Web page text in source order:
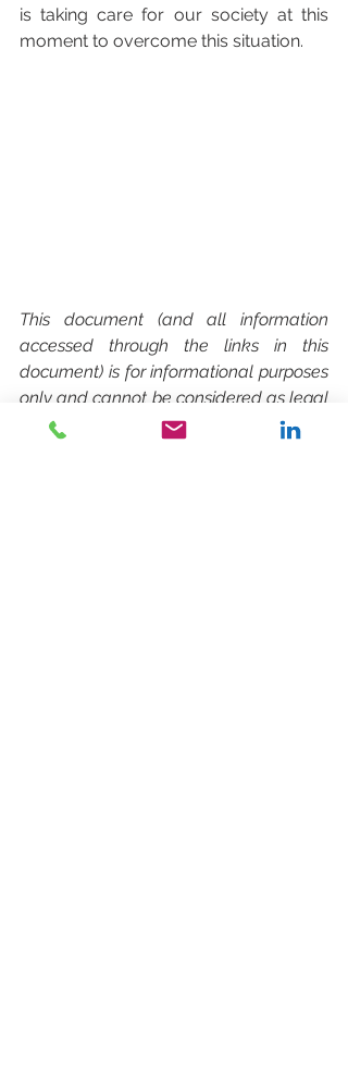
is taking care for our society at this
moment to overcome this situation.
This document (and all information
accessed through the links in this
document) is for informational purposes
only and cannot be considered as legal
advice. The facts stated therein may